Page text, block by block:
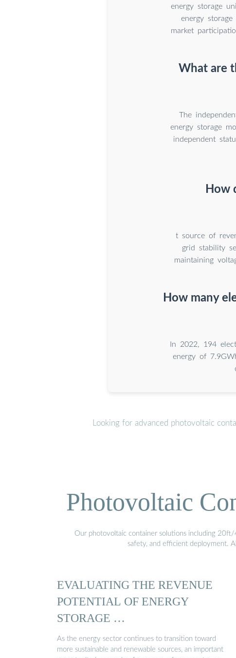
energy storage
energy
market
What are
The
energy storage
independent
How
t source of
grid stability
maintaining
How many
In 2022, 194
energy of
Looking for advanced photovoltaic
Photovoltaic
Our photovoltaic container solutions including 20ft/
safety, and efficient deployment.
EVALUATING THE REVENUE
POTENTIAL OF ENERGY
STORAGE …
As the energy sector continues to transition toward
more sustainable and renewable sources, an important